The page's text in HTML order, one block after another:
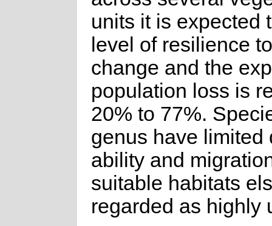
units it is expected
level of resilience
change and the
population loss is
20% to 77%.
genus have limited
ability and
suitable habitats
regarded as highly